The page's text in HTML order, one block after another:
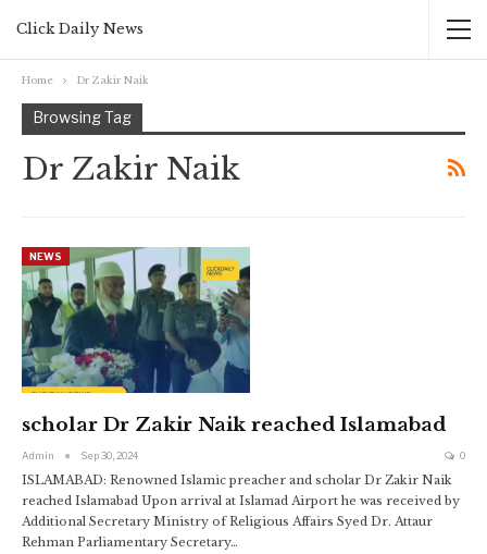
Click Daily News
Home Dr Zakir Naik
Browsing Tag
Dr Zakir Naik
NEWS
scholar Dr Zakir Naik reached Islamabad
Admin Sep 30, 2024 0
ISLAMABAD: Renowned Islamic preacher and scholar Dr Zakir Naik
reached Islamabad Upon arrival at Islamad Airport he was received by
Additional Secretary Ministry of Religious Affairs Syed Dr. Attaur
Rehman Parliamentary Secretary…